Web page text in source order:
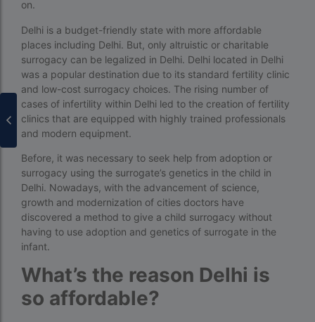
Surrogacy charges in Pune
Surrogacy cost for twins
Surrogacy cost in Indira IVF
Surrogacy Cost in Nigeria
Surrogacy Cost in Thailand
surrogacy for lgbt couples in india
Surrogacy Gurgaon
surrogacy hospital in guwahati
Surrogacy Hospital in Lucknow
Surrogacy hospitals in Bangalore
Surrogacy in India
on.
Delhi is a budget-friendly state with more affordable
places including Delhi. But, only altruistic or charitable
surrogacy can be legalized in Delhi. Delhi located in Delhi
was a popular destination due to its standard fertility clinic
and low-cost surrogacy choices. The rising number of
cases of infertility within Delhi led to the creation of fertility
clinics that are equipped with highly trained professionals
and modern equipment.
Before, it was necessary to seek help from adoption or
surrogacy using the surrogate’s genetics in the child in
Delhi. Nowadays, with the advancement of science,
growth and modernization of cities doctors have
discovered a method to give a child surrogacy without
having to use adoption and genetics of surrogate in the
infant.
What’s the reason Delhi is
so affordable?